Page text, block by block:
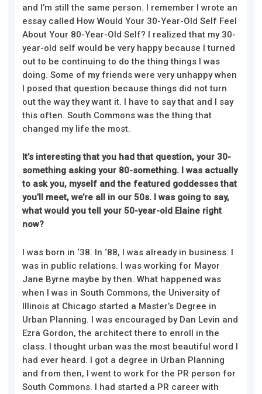
and I’m still the same person. I remember I wrote an
essay called How Would Your 30-Year-Old Self Feel
About Your 80-Year-Old Self? I realized that my 30-
year-old self would be very happy because I turned
out to be continuing to do the thing things I was
doing. Some of my friends were very unhappy when
I posed that question because things did not turn
out the way they want it. I have to say that and I say
this often. South Commons was the thing that
changed my life the most.
It’s interesting that you had that question, your 30-
something asking your 80-something. I was actually
to ask you, myself and the featured goddesses that
you’ll meet, we’re all in our 50s. I was going to say,
what would you tell your 50-year-old Elaine right
now?
I was born in ‘38. In ‘88, I was already in business. I
was in public relations. I was working for Mayor
Jane Byrne maybe by then. What happened was
when I was in South Commons, the University of
Illinois at Chicago started a Master’s Degree in
Urban Planning. I was encouraged by Dan Levin and
Ezra Gordon, the architect there to enroll in the
class. I thought urban was the most beautiful word I
had ever heard. I got a degree in Urban Planning
and from then, I went to work for the PR person for
South Commons. I had started a PR career with